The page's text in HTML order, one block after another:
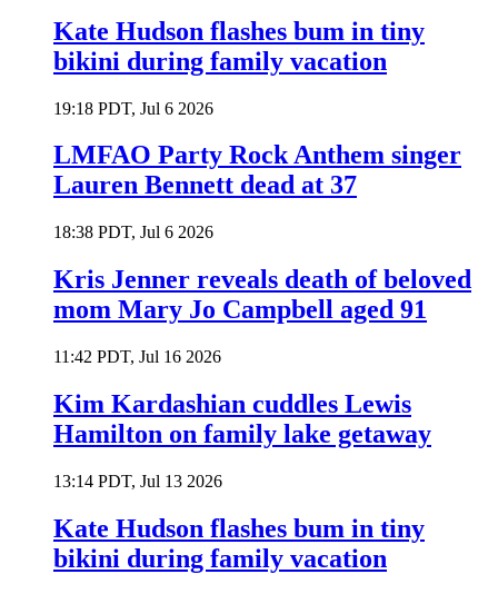
Kate Hudson flashes bum in tiny
bikini during family vacation
19:18 PDT, Jul 6 2026
LMFAO Party Rock Anthem singer
Lauren Bennett dead at 37
18:38 PDT, Jul 6 2026
Kris Jenner reveals death of beloved
mom Mary Jo Campbell aged 91
11:42 PDT, Jul 16 2026
Kim Kardashian cuddles Lewis
Hamilton on family lake getaway
13:14 PDT, Jul 13 2026
Kate Hudson flashes bum in tiny
bikini during family vacation